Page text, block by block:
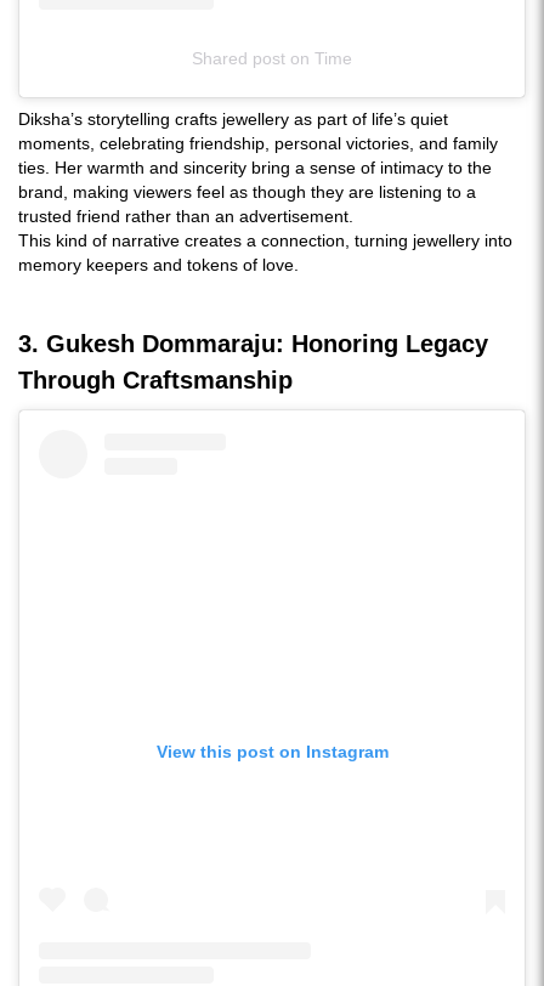
Shared post on Time
Instagram
embed
Diksha’s storytelling crafts jewellery as part of life’s quiet
moments, celebrating friendship, personal victories, and family
ties. Her warmth and sincerity bring a sense of intimacy to the
brand, making viewers feel as though they are listening to a
trusted friend rather than an advertisement.
This kind of narrative creates a connection, turning jewellery into
memory keepers and tokens of love.
3. Gukesh Dommaraju: Honoring Legacy
Through Craftsmanship
View this post on Instagram